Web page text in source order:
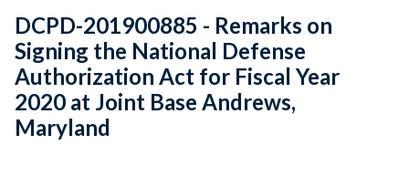
DCPD-201900885 - Remarks on
Signing the National Defense
Authorization Act for Fiscal Year
2020 at Joint Base Andrews,
Maryland